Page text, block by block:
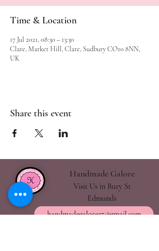
Time & Location
17 Jul 2021, 08:30 – 13:30
Clare, Market Hill, Clare, Sudbury CO10 8NN,
UK
Share this event
Handmade Galore
Visit Us in Bury St
Edmunds
handmadegalore27@gmail.com